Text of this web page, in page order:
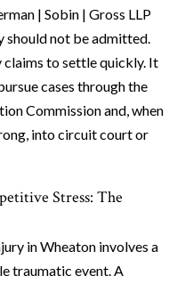
| Sobin | Gross LLP
should not be admitted.
to settle quickly. It
cases through the
Commission and, when
into circuit court or
Stress: The
in Wheaton involves a
traumatic event. A